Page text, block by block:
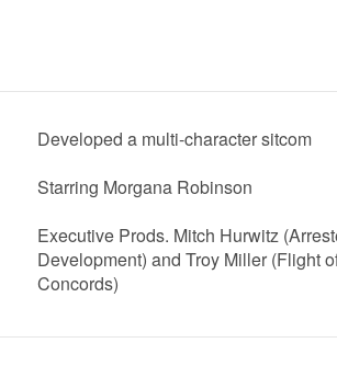
Developed a multi-character sitcom
Starring Morgana Robinson
Executive Prods. Mitch Hurwitz
Development) and Troy Miller (Flight
Concords)